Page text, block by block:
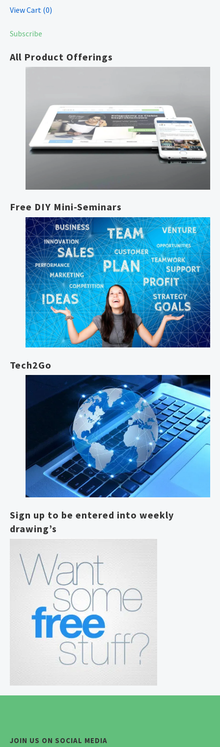
View Cart (0)
Subscribe
All Product Offerings
Free DIY Mini-Seminars
Tech2Go
Sign up to be entered into weekly
drawing’s
JOIN US ON SOCIAL MEDIA